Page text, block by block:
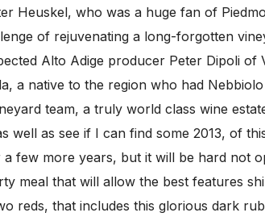
Heuskel, who was a huge fan of
of rejuvenating a long-forgotten
Alto Adige producer Peter Dipoli
a native to the region who had
team, a truly world class wine
well as see if I can find some 2013, of
few more years, but it will be hard not
meal that will allow the best features
reds, that includes this glorious dark